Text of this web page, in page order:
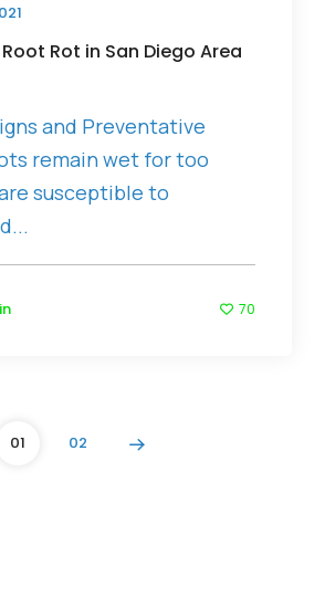
Rot in San Diego Area
and Preventative
remain wet for too
susceptible to
70
01 02